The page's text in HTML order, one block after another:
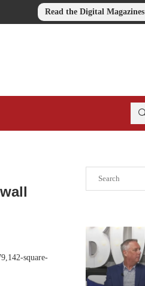
Read the Digital Magazines
square-